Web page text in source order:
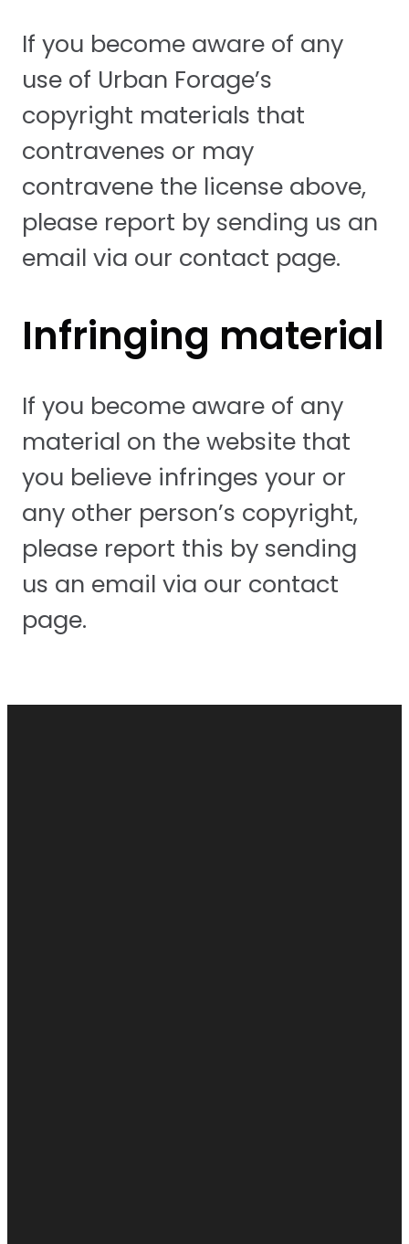
If you become aware of any
use of Urban Forage’s
copyright materials that
contravenes or may
contravene the license above,
please report by sending us an
email via our contact page.
Infringing material
If you become aware of any
material on the website that
you believe infringes your or
any other person’s copyright,
please report this by sending
us an email via our contact
page.